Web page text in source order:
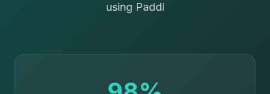
using Paddl